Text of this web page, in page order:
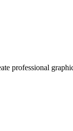
professional